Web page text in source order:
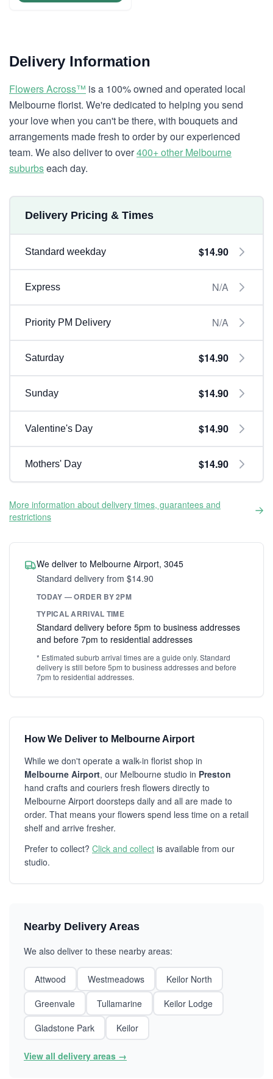
Delivery Information
Flowers Across™ is a 100% owned and operated local
Melbourne florist. We're dedicated to helping you send
your love when you can't be there, with bouquets and
arrangements made fresh to order by our experienced
team. We also deliver to over400+ other Melbourne
suburbseach day.
Delivery Pricing & Times
Standard weekday $14.90
Express N/A
Priority PM Delivery N/A
Saturday $14.90
Sunday $14.90
Valentine's Day $14.90
Mothers' Day $14.90
More information about delivery times, guarantees and
restrictions
We deliver to Melbourne Airport, 3045
Standard delivery from $14.90
TODAY — ORDER BY 2PM
TYPICAL ARRIVAL TIME
Standard delivery before 5pm to business addresses
and before 7pm to residential addresses
* Estimated suburb arrival times are a guide only. Standard
delivery is still before 5pm to business addresses and before
7pm to residential addresses.
How We Deliver to Melbourne Airport
While we don't operate a walk-in florist shop in
Melbourne Airport, our Melbourne studio in Preston
hand crafts and couriers fresh flowers directly to
Melbourne Airport doorsteps daily and all are made to
order. That means your flowers spend less time on a retail
shelf and arrive fresher.
Prefer to collect? Click and collect is available from our
studio.
Nearby Delivery Areas
We also deliver to these nearby areas:
Attwood Westmeadows
Keilor North
Greenvale
Tullamarine
Keilor Lodge
Gladstone Park
Keilor
View all delivery areas →